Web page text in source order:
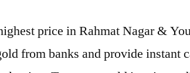
price in Rahmat Nagar &
from banks and provide instant